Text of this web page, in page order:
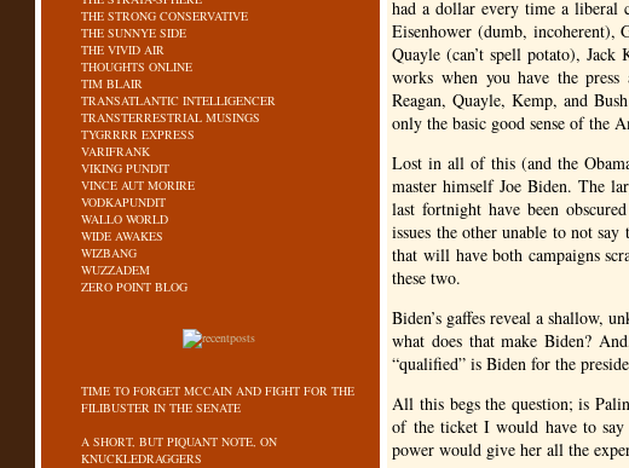
THE STRONG CONSERVATIVE
THE SUNNYE SIDE
THE VIVID AIR
THOUGHTS ONLINE
TIM BLAIR
TRANSATLANTIC INTELLIGENCER
TRANSTERRESTRIAL MUSINGS
TYGRRRR EXPRESS
VARIFRANK
VIKING PUNDIT
VINCE AUT MORIRE
VODKAPUNDIT
WALLO WORLD
WIDE AWAKES
WIZBANG
WUZZADEM
ZERO POINT BLOG
TIME TO FORGET MCCAIN AND FIGHT FOR THE
FILIBUSTER IN THE SENATE
A SHORT, BUT PIQUANT NOTE, ON
KNUCKLEDRAGGERS
had a dollar every time a liberal
Eisenhower (dumb, incoherent),
Quayle (can’t spell potato),
works when you have the
Reagan, Quayle, Kemp, and
only the basic good sense of the
Lost in all of this (and the
master himself Joe Biden. The
last fortnight have been
issues the other unable to not
that will have both campaigns
these two.
Biden’s gaffes reveal a shallow,
what does that make Biden?
“qualified” is Biden for the
All this begs the question; is
of the ticket I would have to
power would give her all the